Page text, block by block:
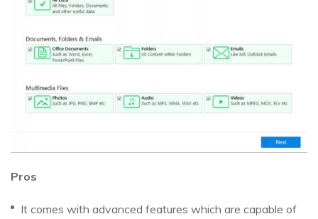
Pros
It comes with advanced features which are capable of